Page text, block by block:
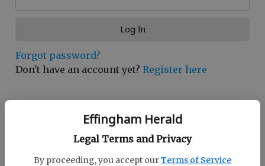
Effingham Herald
Legal Terms and Privacy
By proceeding, you accept ourTerms of Service
Forgot password?
Don't have an account yet? Register here
Log In
Continue with Facebook
Dashboard Help